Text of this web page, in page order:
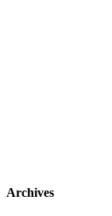
Archives